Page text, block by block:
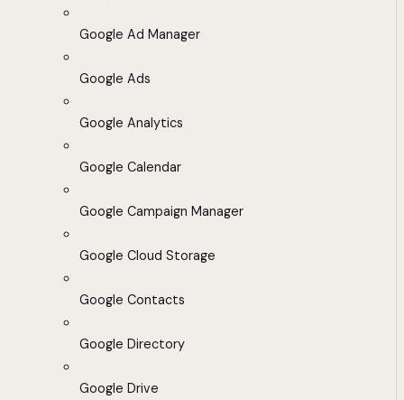
Google Ad Manager
Google Ads
Google Analytics
Google Calendar
Google Campaign Manager
Google Cloud Storage
Google Contacts
Google Directory
Google Drive